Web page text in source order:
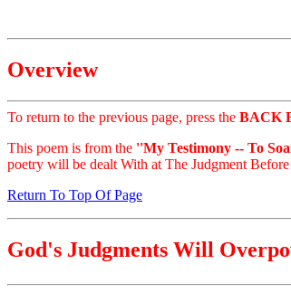
Overview
To return to the previous page, press the BACK
This poem is from the ''My Testimony -- To
poetry will be dealt With at The Judgment
Return To Top Of Page
God's Judgments Will